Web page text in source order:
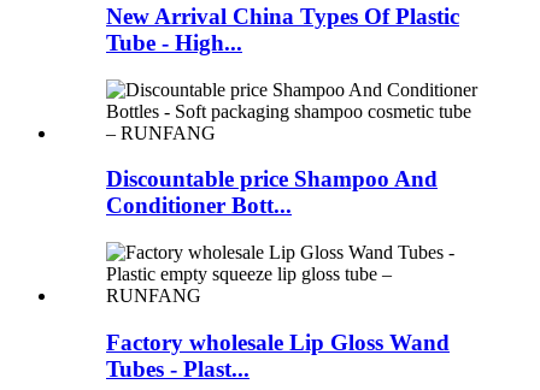
New Arrival China Types Of Plastic
Tube - High...
Discountable price Shampoo And
Conditioner Bott...
Factory wholesale Lip Gloss Wand
Tubes - Plast...